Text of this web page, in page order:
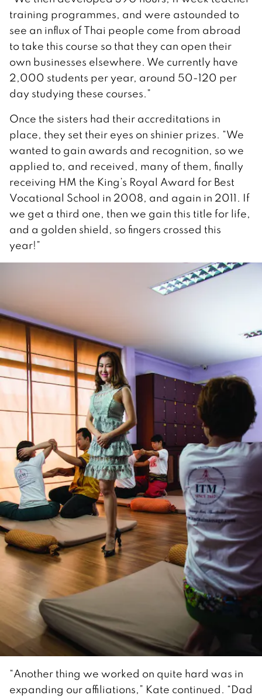
training programmes, and were astounded to
see an influx of Thai people come from abroad
to take this course so that they can open their
own businesses elsewhere. We currently have
2,000 students per year, around 50-120 per
day studying these courses.”
Once the sisters had their accreditations in
place, they set their eyes on shinier prizes. “We
wanted to gain awards and recognition, so we
applied to, and received, many of them, finally
receiving HM the King’s Royal Award for Best
Vocational School in 2008, and again in 2011. If
we get a third one, then we gain this title for life,
and a golden shield, so fingers crossed this
year!”
“Another thing we worked on quite hard was in
expanding our affiliations,” Kate continued. “Dad